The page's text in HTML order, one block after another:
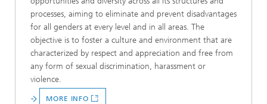
processes, aiming to eliminate and prevent disadvantages
for all genders at every level and in all areas. The
objective is to foster a culture and environment that are
characterized by respect and appreciation and free from
any form of sexual discrimination, harassment or
violence.
MORE INFO